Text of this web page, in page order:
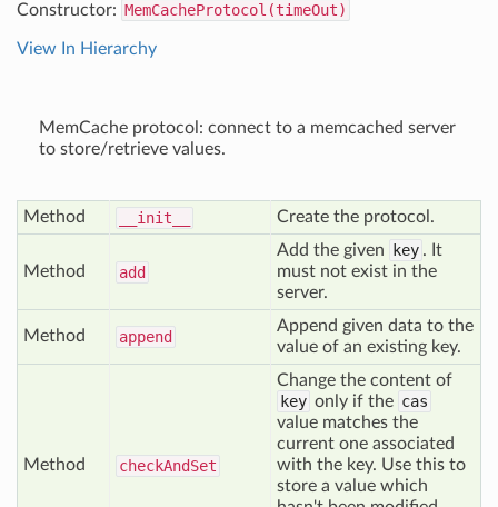
Constructor: MemCacheProtocol(timeOut)
View In Hierarchy
MemCache protocol: connect to a memcached server
to store/retrieve values.
Method __init__ Create the protocol.
Method add
Add the given key . It
must not exist in the
server.
Method append
Append given data to the
value of an existing key.
Method checkAndSet
Change the content of
key only if the cas
value matches the
current one associated
with the key. Use this to
store a value which